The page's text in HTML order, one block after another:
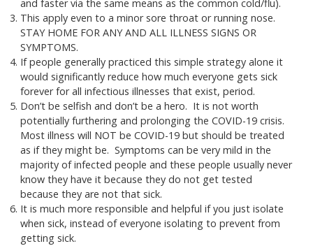
and faster via the same means as the common cold/flu).
This apply even to a minor sore throat or running nose.
STAY HOME FOR ANY AND ALL ILLNESS SIGNS OR
SYMPTOMS.
If people generally practiced this simple strategy alone it
would significantly reduce how much everyone gets sick
forever for all infectious illnesses that exist, period.
Don’t be selfish and don’t be a hero. It is not worth
potentially furthering and prolonging the COVID-19 crisis.
Most illness will NOT be COVID-19 but should be treated
as if they might be. Symptoms can be very mild in the
majority of infected people and these people usually never
know they have it because they do not get tested
because they are not that sick.
It is much more responsible and helpful if you just isolate
when sick, instead of everyone isolating to prevent from
getting sick.